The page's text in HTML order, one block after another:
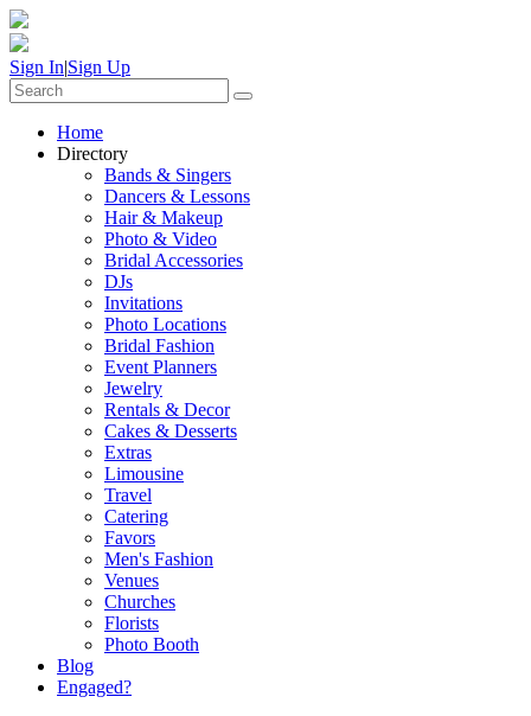
Sign In|Sign Up
Home
Directory
Bands & Singers
Dancers & Lessons
Hair & Makeup
Photo & Video
Bridal Accessories
DJs
Invitations
Photo Locations
Bridal Fashion
Event Planners
Jewelry
Rentals & Decor
Cakes & Desserts
Extras
Limousine
Travel
Catering
Favors
Men's Fashion
Venues
Churches
Florists
Photo Booth
Blog
Engaged?